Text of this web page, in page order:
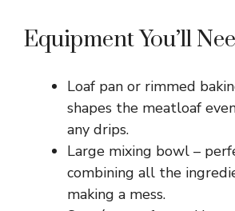
Equipment You’ll
Loaf pan or rimmed
shapes the meatloaf
any drips.
Large mixing bowl –
combining all the
making a mess.